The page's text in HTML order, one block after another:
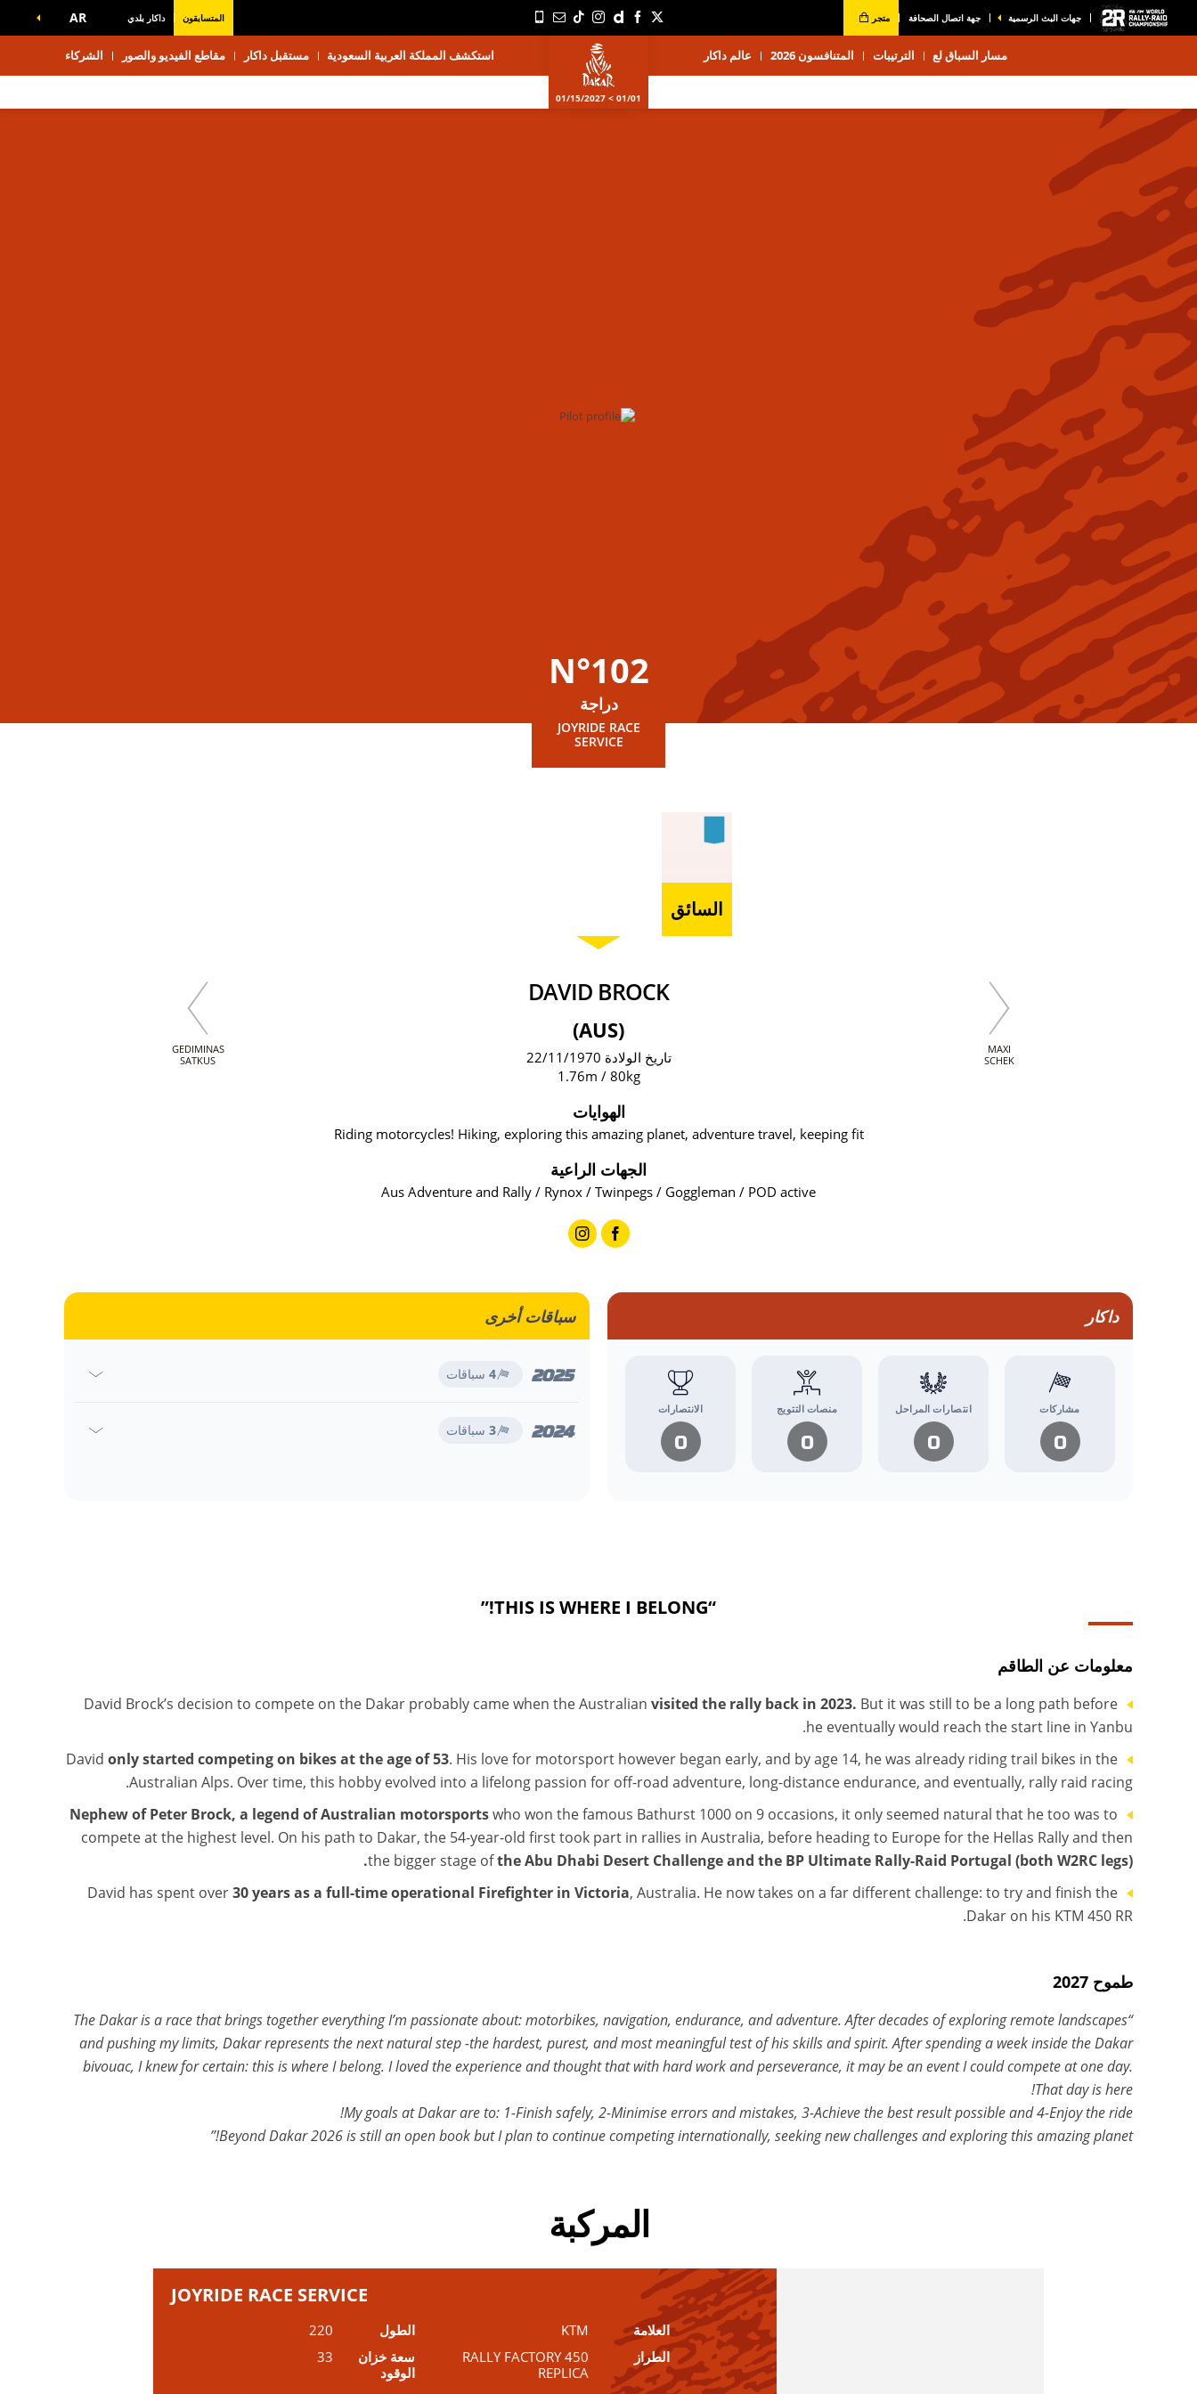
جهات البث الرسمية جهة اتصال الصحافة متجر المتسابقون داكار بلدي AR
مسار السباق لع الترتيبات المتنافسون 2026 عالم داكار
01/01 > 01/15/2027
استكشف المملكة العربية السعودية مستقبل داكار مقاطع الفيديو والصور الشركاء
N°102
دراجة
JOYRIDE RACE
SERVICE
السائق
MAXI
SCHEK
GEDIMINAS
SATKUS
DAVID BROCK
(AUS)
تاريخ الولادة 22/11/1970
1.76m / 80kg
الهوايات
Riding motorcycles! Hiking, exploring this amazing planet, adventure travel, keeping fit
الجهات الراعية
Aus Adventure and Rally / Rynox / Twinpegs / Goggleman / POD active
داكار
مشاركات
0
انتصارات المراحل
0
منصات التتويج
0
الانتصارات
0
سباقات أخرى
2025
4 سباقات
2024
3 سباقات
“THIS IS WHERE I BELONG!”
معلومات عن الطاقم
David Brock’s decision to compete on the Dakar probably came when the Australian visited the rally back in 2023. But it was still to be a long path before
he eventually would reach the start line in Yanbu.
David only started competing on bikes at the age of 53. His love for motorsport however began early, and by age 14, he was already riding trail bikes in the
Australian Alps. Over time, this hobby evolved into a lifelong passion for off-road adventure, long-distance endurance, and eventually, rally raid racing.
Nephew of Peter Brock, a legend of Australian motorsportswho won the famous Bathurst 1000 on 9 occasions, it only seemed natural that he too was to
compete at the highest level. On his path to Dakar, the 54-year-old first took part in rallies in Australia, before heading to Europe for the Hellas Rally and then
the bigger stage ofthe Abu Dhabi Desert Challenge and the BP Ultimate Rally-Raid Portugal (both W2RC legs).
David has spent over30 years as a full-time operational Firefighter in Victoria, Australia. He now takes on a far different challenge: to try and finish the
Dakar on his KTM 450 RR.
طموح 2027
“The Dakar is a race that brings together everything I’m passionate about: motorbikes, navigation, endurance, and adventure. After decades of exploring remote landscapes
and pushing my limits, Dakar represents the next natural step -the hardest, purest, and most meaningful test of his skills and spirit. After spending a week inside the Dakar
bivouac, I knew for certain: this is where I belong. I loved the experience and thought that with hard work and perseverance, it may be an event I could compete at one day.
That day is here!
My goals at Dakar are to: 1-Finish safely, 2-Minimise errors and mistakes, 3-Achieve the best result possible and 4-Enjoy the ride!
Beyond Dakar 2026 is still an open book but I plan to continue competing internationally, seeking new challenges and exploring this amazing planet!”
المركبة
JOYRIDE RACE SERVICE
العلامة
KTM
الطراز
450 RALLY FACTORY
REPLICA
الطول
220
سعة خزان
الوقود
33